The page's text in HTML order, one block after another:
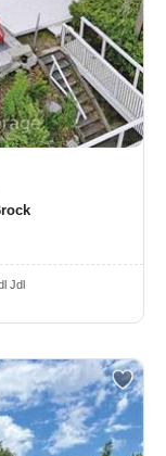
Jdl